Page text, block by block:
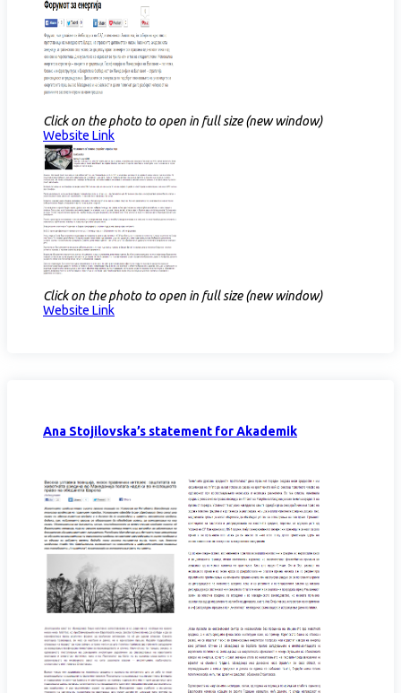
Click on the photo to open in full size (new window)
Website Link
Click on the photo to open in full size (new window)
Website Link
Ana Stojilovska’s statement for Akademik